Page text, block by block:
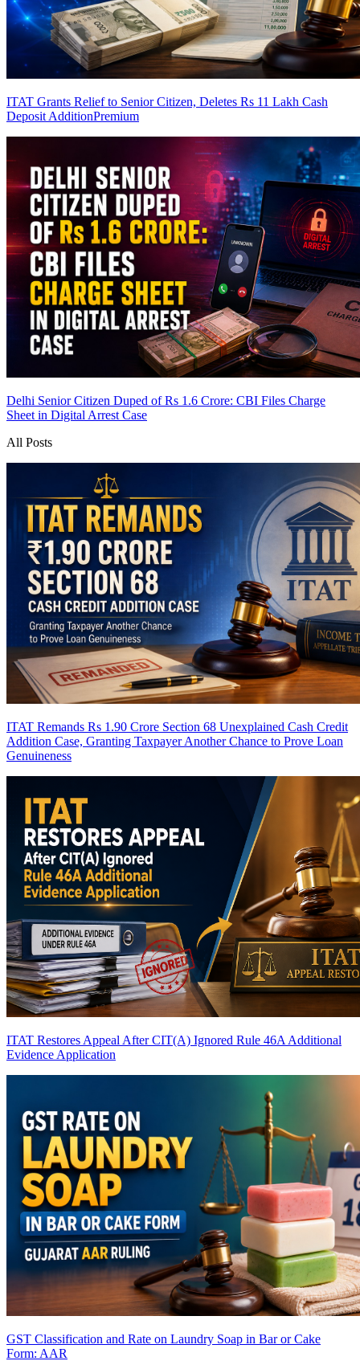
ITAT Grants Relief to Senior Citizen, Deletes Rs 11 Lakh Cash
Deposit AdditionPremium
Delhi Senior Citizen Duped of Rs 1.6 Crore: CBI Files Charge
Sheet in Digital Arrest Case
All Posts
ITAT Remands Rs 1.90 Crore Section 68 Unexplained Cash Credit
Addition Case, Granting Taxpayer Another Chance to Prove Loan
Genuineness
ITAT Restores Appeal After CIT(A) Ignored Rule 46A Additional
Evidence Application
GST Classification and Rate on Laundry Soap in Bar or Cake
Form: AAR